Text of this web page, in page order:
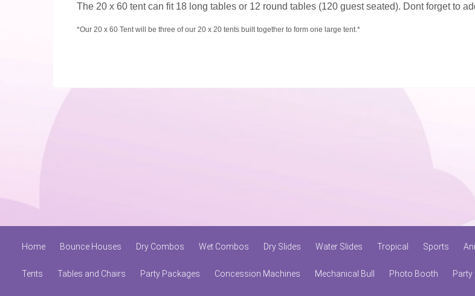
The 20 x 60 tent can fit 18 long tables or 12 round tables (120 guest seated). Dont forget to
*Our 20 x 60 Tent will be three of our 20 x 20 tents built together to form one large tent.*
Home Bounce Houses Dry Combos Wet Combos Dry Slides Water Slides Tropical Sports
Tents Tables and Chairs Party Packages Concession Machines Mechanical Bull Photo Booth Party